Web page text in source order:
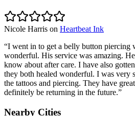
Nicole Harris on Heartbeat Ink
“I went in to get a belly button piercing
wonderful. His service was amazing.
know about after care. I have also
they both healed wonderful. I was very
the tattoos and piercing. They have
definitely be returning in the future.”
Nearby Cities